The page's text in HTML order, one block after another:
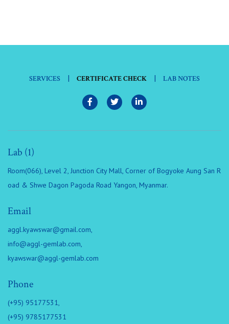
SERVICES | CERTIFICATE CHECK | LAB NOTES
Lab (1)
Room(066), Level 2, Junction City Mall, Corner of Bogyoke Aung San R
oad & Shwe Dagon Pagoda Road Yangon, Myanmar.
Email
aggl.kyawswar@gmail.com,
info@aggl-gemlab.com,
kyawswar@aggl-gemlab.com
Phone
(+95) 95177531,
(+95) 9785177531